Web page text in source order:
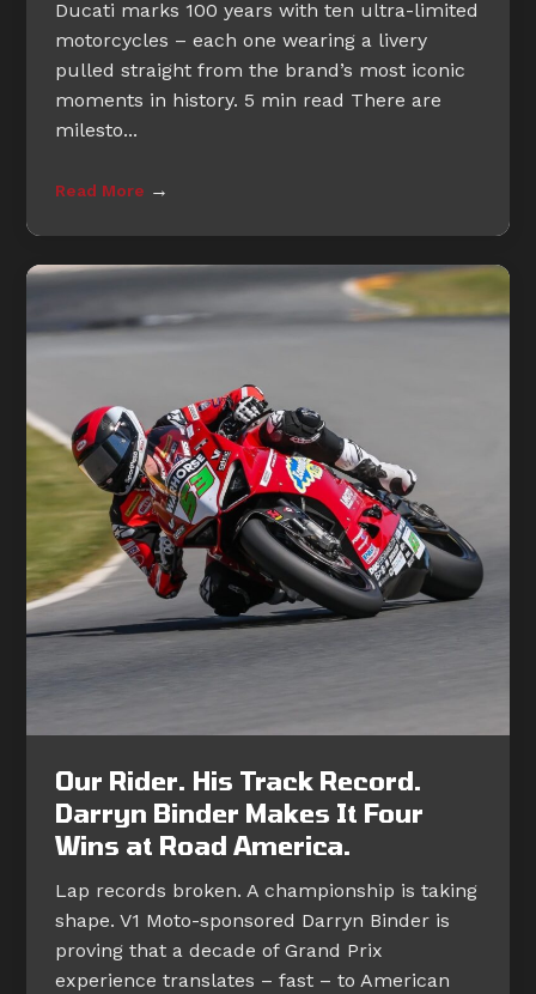
Ducati marks 100 years with ten ultra-limited
motorcycles – each one wearing a livery
pulled straight from the brand’s most iconic
moments in history. 5 min read There are
milesto...
Read More →
Our Rider. His Track Record.
Darryn Binder Makes It Four
Wins at Road America.
Lap records broken. A championship is taking
shape. V1 Moto-sponsored Darryn Binder is
proving that a decade of Grand Prix
experience translates – fast – to American